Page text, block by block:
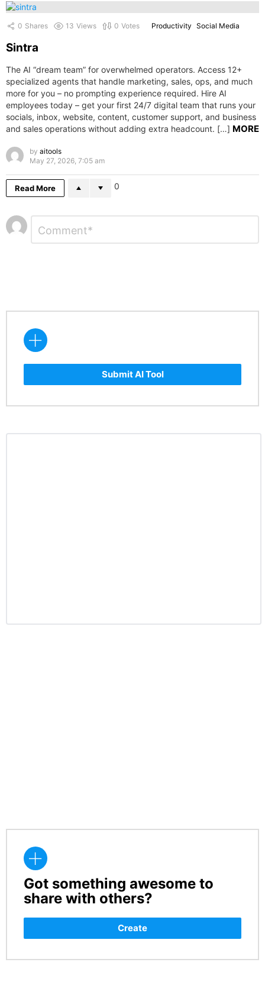
0 Shares 13 Views 0 Votes Productivity Social Media
Sintra
The AI “dream team” for overwhelmed operators. Access 12+
specialized agents that handle marketing, sales, ops, and much
more for you – no prompting experience required. Hire AI
employees today – get your first 24/7 digital team that runs your
socials, inbox, website, content, customer support, and business
and sales operations without adding extra headcount. […] MORE
by aitools
May 27, 2026, 7:05 am
Read More 0
Leave
a
Comment
Submit AI Tool
CREATE
Got something awesome to
share with others?
Create